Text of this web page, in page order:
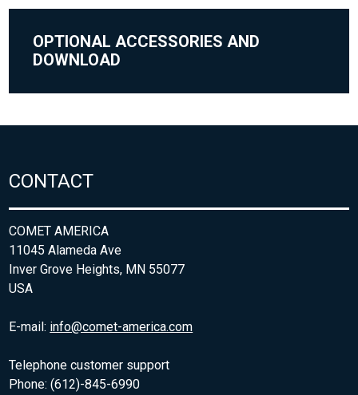
OPTIONAL ACCESSORIES AND
DOWNLOAD
CONTACT
COMET AMERICA
11045 Alameda Ave
Inver Grove Heights, MN 55077
USA
E-mail: info@comet-america.com
Telephone customer support
Phone: (612)-845-6990